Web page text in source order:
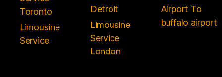
Toronto
Limousine
Service
Detroit
Limousine
Service
London
Airport To
buffalo airport